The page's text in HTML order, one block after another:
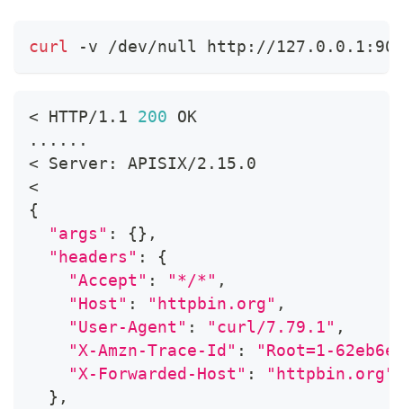
curl -v /dev/null http://
< HTTP/1.1 200 OK
.. .. ..
< Server: APISIX/2.15.0
<
{
"args" : {} ,
"headers" :
{
"Accept" : "*/*" ,
"Host" : "httpbin.org" ,
"User-Agent" : "curl/7.79.1" ,
"X-Amzn-Trace-Id" :
"Root=1-
"X-Forwarded-Host" :
"httpbin.org"
} ,